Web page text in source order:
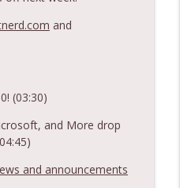
More Prices + other
tech news!
AI Glasses + other
info_outline
and
(03:30)
and More drop
and announcements